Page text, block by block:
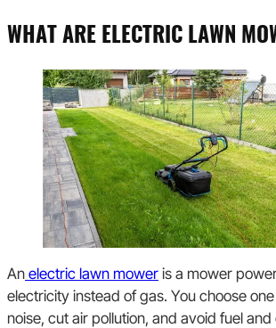
WHAT ARE ELECTRIC LAWN
An electric lawn mower is a mower
electricity instead of gas. You choose
noise, cut air pollution, and avoid fuel and